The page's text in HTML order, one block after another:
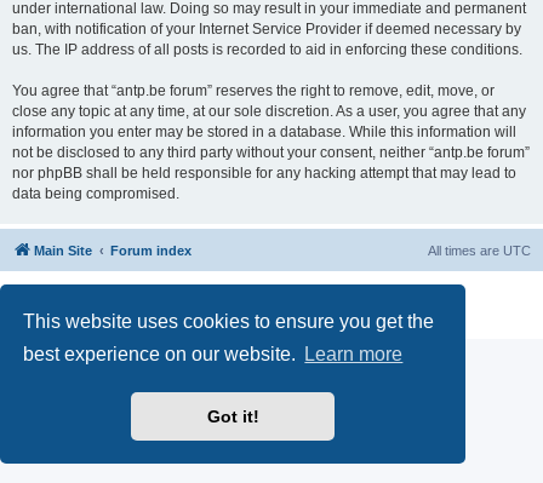
This website uses cookies to ensure you get the
best experience on our website.
Learn more
Got it!
under international law. Doing so may result in your immediate and permanent
ban, with notification of your Internet Service Provider if deemed necessary by
us. The IP address of all posts is recorded to aid in enforcing these conditions.
You agree that “antp.be forum” reserves the right to remove, edit, move, or
close any topic at any time, at our sole discretion. As a user, you agree that any
information you enter may be stored in a database. While this information will
not be disclosed to any third party without your consent, neither “antp.be forum”
nor phpBB shall be held responsible for any hacking attempt that may lead to
data being compromised.
Main Site Forum index All times are UTC
Privacy
|Terms